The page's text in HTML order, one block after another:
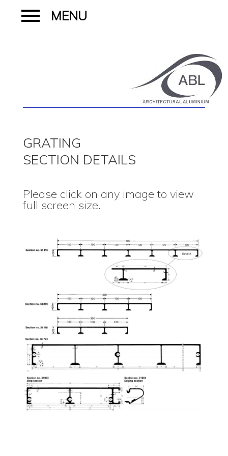
GRATING
SECTION DETAILS
Please click on any image to view
full screen size.